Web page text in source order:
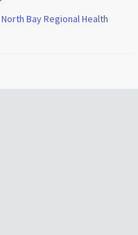
North Bay Regional Health